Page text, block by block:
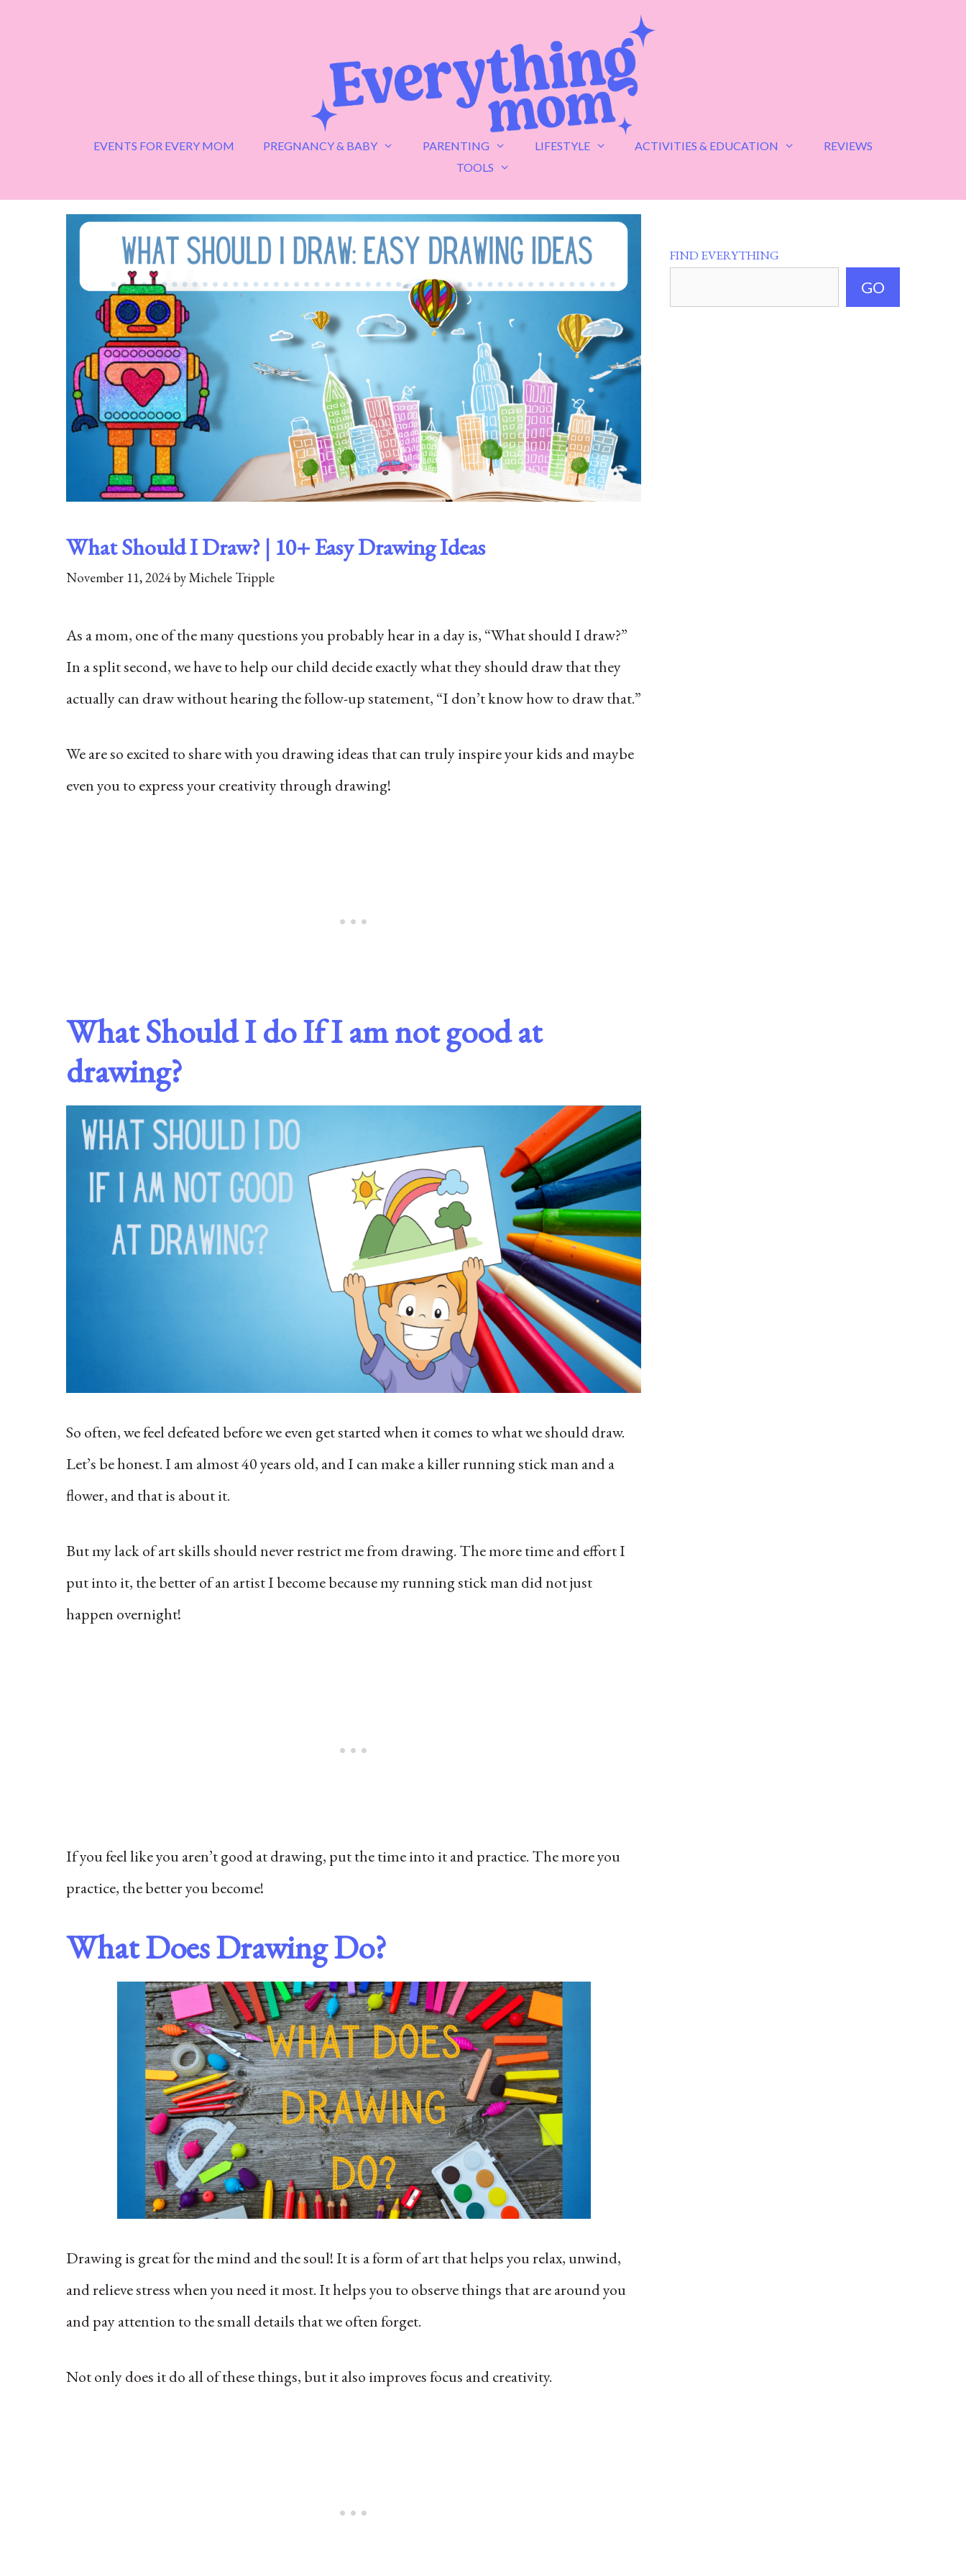
EVENTS FOR EVERY MOM PREGNANCY & BABY PARENTING LIFESTYLE ACTIVITIES & EDUCATION
REVIEWS
TOOLS
What Should I Draw? | 10+ Easy Drawing Ideas
November 11, 2024byMichele Tripple
As a mom, one of the many questions you probably hear in a day is, “What should I draw?”
In a split second, we have to help our child decide exactly what they should draw that they
actually can draw without hearing the follow-up statement, “I don’t know how to draw that.”
We are so excited to share with you drawing ideas that can truly inspire your kids and maybe
even you to express your creativity through drawing!
What Should I do If I am not good at
drawing?
So often, we feel defeated before we even get started when it comes to what we should draw.
Let’s be honest. I am almost 40 years old, and I can make a killer running stick man and a
flower, and that is about it.
But my lack of art skills should never restrict me from drawing. The more time and effort I
put into it, the better of an artist I become because my running stick man did not just
happen overnight!
If you feel like you aren’t good at drawing, put the time into it and practice. The more you
practice, the better you become!
What Does Drawing Do?
Drawing is great for the mind and the soul! It is a form of art that helps you relax, unwind,
and relieve stress when you need it most. It helps you to observe things that are around you
and pay attention to the small details that we often forget.
Not only does it do all of these things, but it also improves focus and creativity.
FIND EVERYTHING
GO